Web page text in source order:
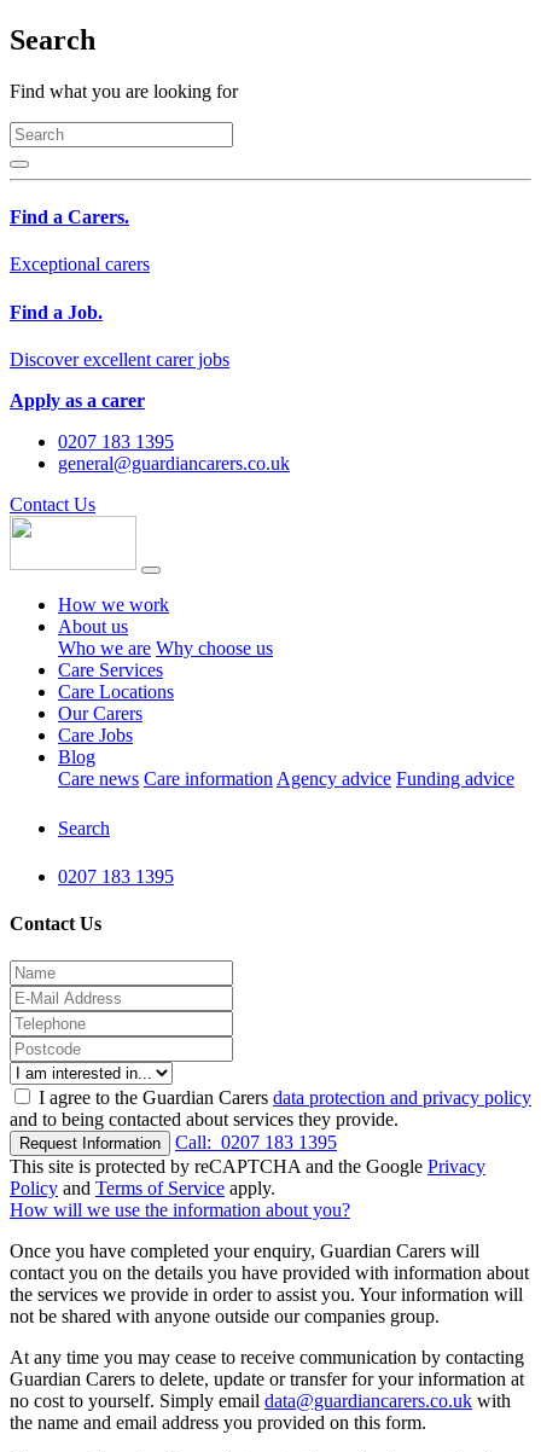
Search
Find what you are looking for
Find a Carers.
Exceptional carers
Find a Job.
Discover excellent carer jobs
Apply as a carer
0207 183 1395
general@guardiancarers.co.uk
Contact Us
How we work
About us
Who we are Why choose us
Care Services
Care Locations
Our Carers
Care Jobs
Blog
Care news Care information Agency advice Funding advice
Search
0207 183 1395
Contact Us
I agree to the Guardian Carers data protection and privacy policy
and to being contacted about services they provide.
Request Information Call: 0207 183 1395
This site is protected by reCAPTCHA and the Google Privacy
Policy and Terms of Service apply.
How will we use the information about you?
Once you have completed your enquiry, Guardian Carers will
contact you on the details you have provided with information about
the services we provide in order to assist you. Your information will
not be shared with anyone outside our companies group.
At any time you may cease to receive communication by contacting
Guardian Carers to delete, update or transfer for your information at
no cost to yourself. Simply email data@guardiancarers.co.uk with
the name and email address you provided on this form.